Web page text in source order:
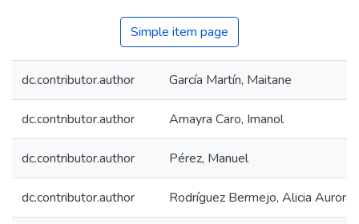
Policies
Simple item page
dc.contributor.author García Martín, Maitane
dc.contributor.author Amayra Caro, Imanol
dc.contributor.author Pérez, Manuel
dc.contributor.author Rodríguez Bermejo, Alicia Aurora